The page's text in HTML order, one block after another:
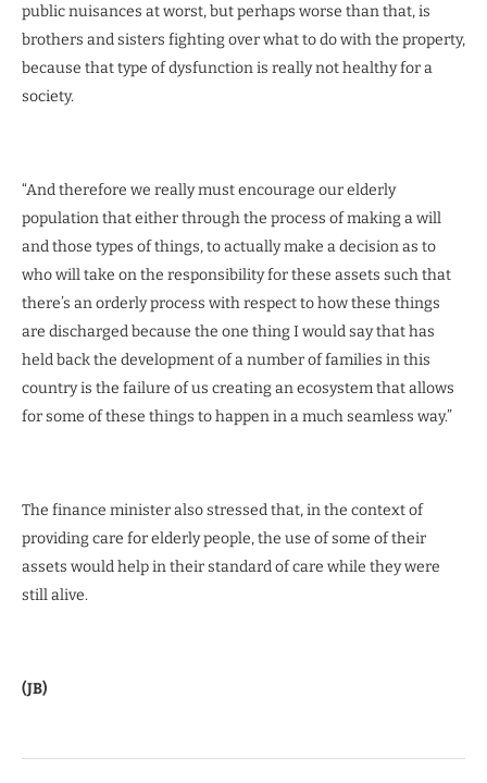
public nuisances at worst, but perhaps worse than that, is
brothers and sisters fighting over what to do with the property,
because that type of dysfunction is really not healthy for a
society.
“And therefore we really must encourage our elderly
population that either through the process of making a will
and those types of things, to actually make a decision as to
who will take on the responsibility for these assets such that
there’s an orderly process with respect to how these things
are discharged because the one thing I would say that has
held back the development of a number of families in this
country is the failure of us creating an ecosystem that allows
for some of these things to happen in a much seamless way.”
The finance minister also stressed that, in the context of
providing care for elderly people, the use of some of their
assets would help in their standard of care while they were
still alive.
(JB)